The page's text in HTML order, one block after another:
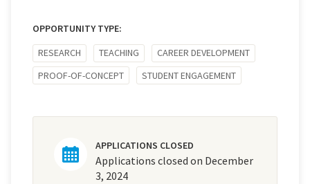
OPPORTUNITY TYPE:
RESEARCH
TEACHING
CAREER DEVELOPMENT
PROOF-OF-CONCEPT
STUDENT ENGAGEMENT
APPLICATIONS CLOSED
Applications closed on December
3, 2024